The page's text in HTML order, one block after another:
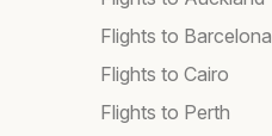
Flights to Barcelona
Flights to Cairo
Flights to Perth